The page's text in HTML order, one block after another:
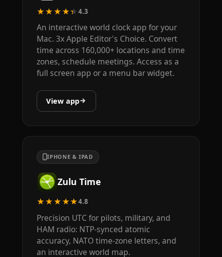
★★★★★4.3
An interactive world clock app for your
Mac. 3x Apple Editor's Choice. Convert
time across 160,000+ locations and time
zones, schedule meetings. Access as a
full screen app or a menu bar widget.
View app
IPHONE & IPAD
Zulu Time
★★★★★4.8
Precision UTC for pilots, military, and
HAM radio: NTP-synced atomic
accuracy, NATO time-zone letters, and
an interactive world map.